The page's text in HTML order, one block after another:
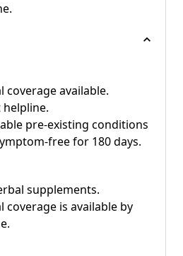
coverage available.
helpline.
pre-existing conditions
free for 180 days.
supplements.
coverage is available by